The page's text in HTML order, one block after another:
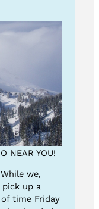
NEAR YOU!
we,
up a
time Friday